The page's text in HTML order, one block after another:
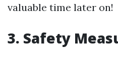
valuable time later on!
3. Safety